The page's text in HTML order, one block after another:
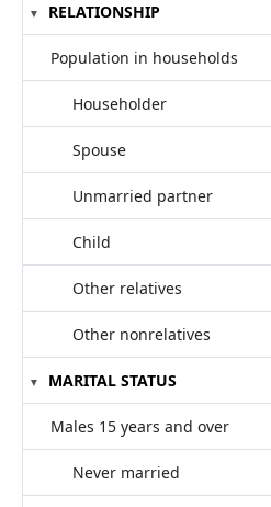
RELATIONSHIP
Population in households
Householder
Spouse
Unmarried partner
Child
Other relatives
Other nonrelatives
MARITAL STATUS
Males 15 years and over
Never married